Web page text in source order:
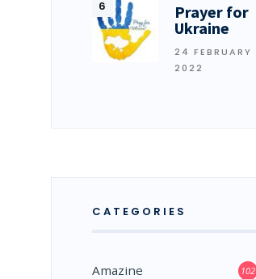
Prayer for
Ukraine
24 FEBRUARY
2022
CATEGORIES
Amazine 102